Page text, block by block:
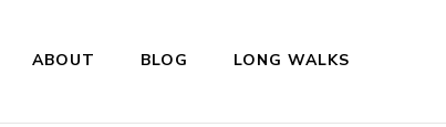
ABOUT BLOG LONG WALKS